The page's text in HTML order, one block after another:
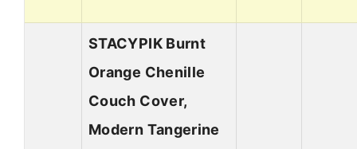
STACYPIK Burnt
Orange Chenille
Couch Cover,
Modern Tangerine